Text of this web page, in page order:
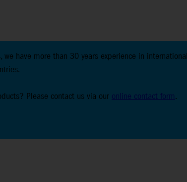
we have more than 30 years experience in
Please contact us via our online contact form.